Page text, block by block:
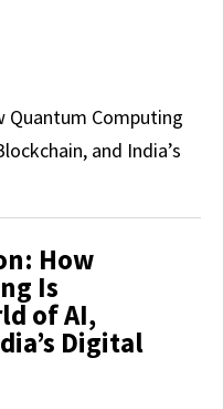
Quantum Computing
and India’s
How
Is
of AI,
Digital